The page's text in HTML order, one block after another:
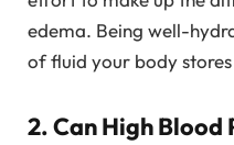
edema. Being well-
of fluid your body stores
2. Can High Blood